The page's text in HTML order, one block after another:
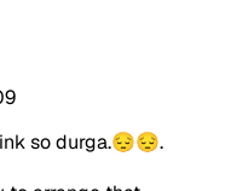
so durga.😔😔.